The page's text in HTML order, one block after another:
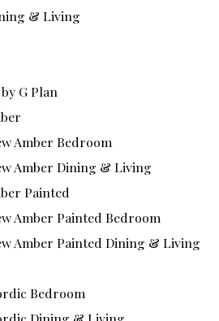
& Living
G Plan
Amber Bedroom
Amber Dining & Living
Painted
Amber Painted Bedroom
Amber Painted Dining & Living
Bedroom